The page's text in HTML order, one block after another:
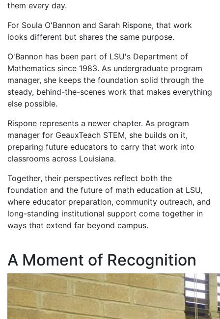
them every day.
For Soula O'Bannon and Sarah Rispone, that work
looks different but shares the same purpose.
O'Bannon has been part of LSU's Department of
Mathematics since 1983. As undergraduate program
manager, she keeps the foundation solid through the
steady, behind-the-scenes work that makes everything
else possible.
Rispone represents a newer chapter. As program
manager for GeauxTeach STEM, she builds on it,
preparing future educators to carry that work into
classrooms across Louisiana.
Together, their perspectives reflect both the
foundation and the future of math education at LSU,
where educator preparation, community outreach, and
long-standing institutional support come together in
ways that extend far beyond campus.
A Moment of Recognition